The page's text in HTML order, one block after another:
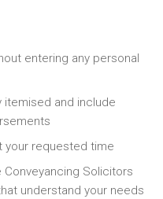
entering any personal
itemised and include
your requested time
Solicitors
understand your needs